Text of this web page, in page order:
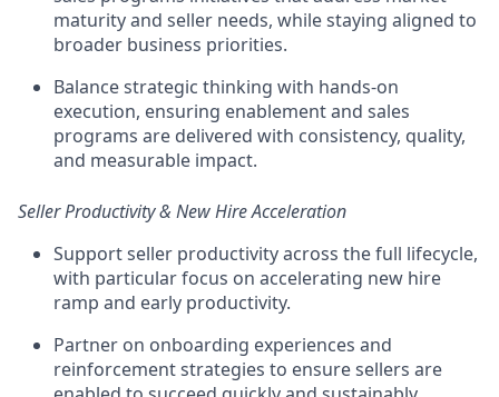
maturity and seller needs, while staying aligned to
broader business priorities.
Balance strategic thinking with hands-on
execution, ensuring enablement and sales
programs are delivered with consistency, quality,
and measurable impact.
Seller Productivity & New Hire Acceleration
Supportseller productivity across the full lifecycle,
with particular focus on accelerating new hire
ramp and early productivity.
Partner on onboarding experiences and
reinforcement strategies to ensure sellers are